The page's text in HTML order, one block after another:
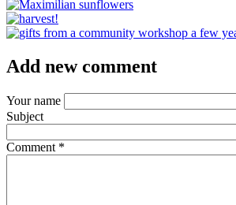
Add new comment
Your name
Subject
Comment *